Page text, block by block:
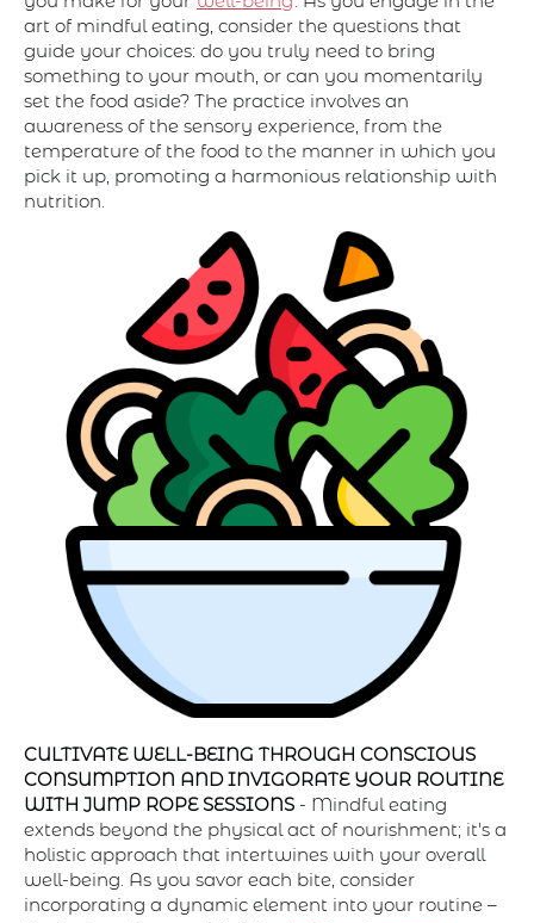
art of mindful eating, consider the questions that
guide your choices: do you truly need to bring
something to your mouth, or can you momentarily
set the food aside? The practice involves an
awareness of the sensory experience, from the
temperature of the food to the manner in which you
pick it up, promoting a harmonious relationship with
nutrition.
CULTIVATE WELL-BEING THROUGH CONSCIOUS
CONSUMPTION AND INVIGORATE YOUR ROUTINE
WITH JUMP ROPE SESSIONS - Mindful eating
extends beyond the physical act of nourishment; it's a
holistic approach that intertwines with your overall
well-being. As you savor each bite, consider
incorporating a dynamic element into your routine –